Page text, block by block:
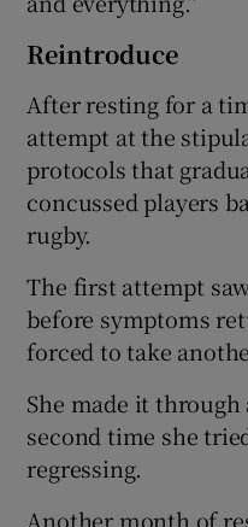
Reintroduce
After resting for a
attempt at the
protocols that
concussed players
rugby.
The first attempt
before symptoms
forced to take
She made it through
second time she
regressing.
Another month of